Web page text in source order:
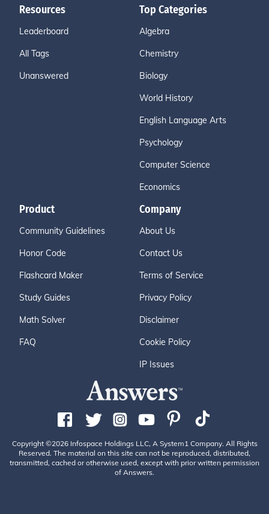
Resources
Leaderboard
All Tags
Unanswered
Top Categories
Algebra
Chemistry
Biology
World History
English Language Arts
Psychology
Computer Science
Economics
Product
Community Guidelines
Honor Code
Flashcard Maker
Study Guides
Math Solver
FAQ
Company
About Us
Contact Us
Terms of Service
Privacy Policy
Disclaimer
Cookie Policy
IP Issues
Copyright ©2026 Infospace Holdings LLC, A System1 Company. All Rights
Reserved. The material on this site can not be reproduced, distributed,
transmitted, cached or otherwise used, except with prior written permission
of Answers.